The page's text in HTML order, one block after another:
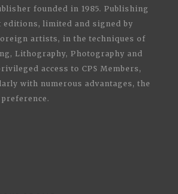
founded in 1985. Publishing
editions, limited and signed by
artists, in the techniques of
Lithography, Photography and
access to CPS Members,
with numerous advantages, the